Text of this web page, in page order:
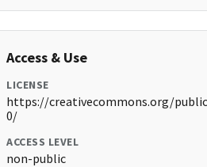
Access & Use
LICENSE
https://creativecommons.org/
0/
ACCESS LEVEL
non-public